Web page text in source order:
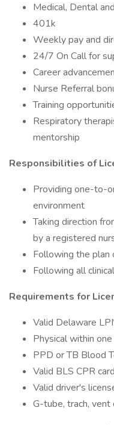
Medical, Dental
401k
Weekly pay and
24/7 On Call for
Career
Nurse Referral
Training
Respiratory
mentorship
Responsibilities of
Providing one-to-
environment
Taking direction
by a registered
Following the plan
Following all
Requirements for
Valid Delaware
Physical within
PPD or TB Blood
Valid BLS CPR
Valid driver's
G-tube, trach,